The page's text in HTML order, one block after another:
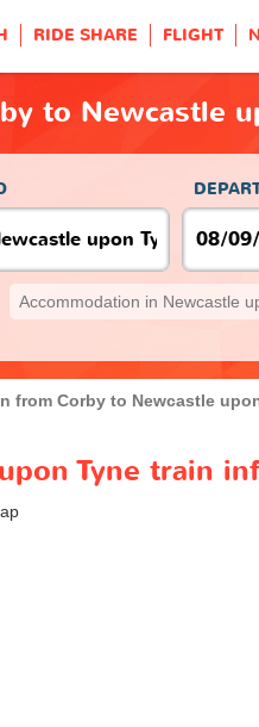
RIDE SHARE FLIGHT
to Newcastle
Accommodation in Newcastle
from Corby to Newcastle
Tyne train